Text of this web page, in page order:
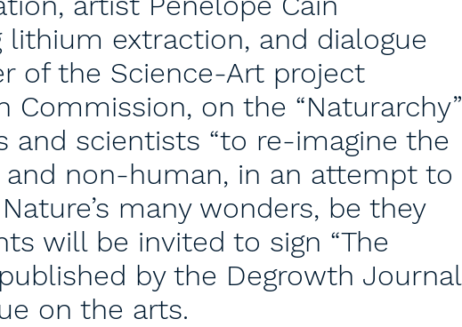
extraction, and dialogue
of the Science-Art project
on the “Naturarchy”
scientists “to re-imagine the
non-human, in an attempt to
many wonders, be they
will be invited to sign “The
by the Degrowth Journal
on the arts.